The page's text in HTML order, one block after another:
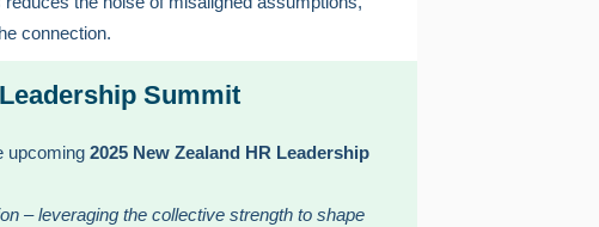
connection.
Summit
upcoming 2025 New Zealand HR Leadership
– leveraging the collective strength to shape